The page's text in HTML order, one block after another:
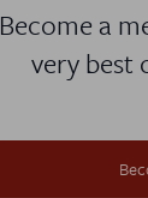
Become a
very best